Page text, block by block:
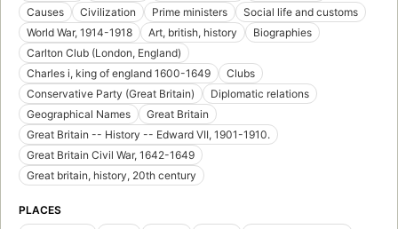
Causes
Civilization Prime ministers
Social life and customs
World War, 1914-1918
Art, british, history
Biographies
Carlton Club (London, England)
Charles i, king of england 1600-1649
Clubs
Conservative Party (Great Britain)
Diplomatic relations
Geographical Names
Great Britain
Great Britain -- History -- Edward VII, 1901-1910.
Great Britain Civil War, 1642-1649
Great britain, history, 20th century
PLACES